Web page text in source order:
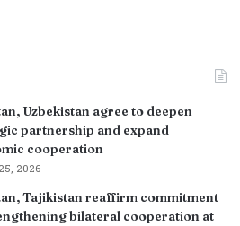
Uzbekistan agree to deepen
partnership and expand
cooperation
2026
Tajikistan reaffirm commitment
bilateral cooperation at